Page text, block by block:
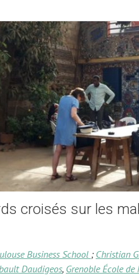
croisés sur les
Business School ; Christian
Daudigeos, Grenoble École de